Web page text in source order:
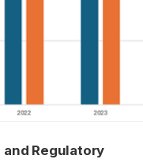
Regulatory